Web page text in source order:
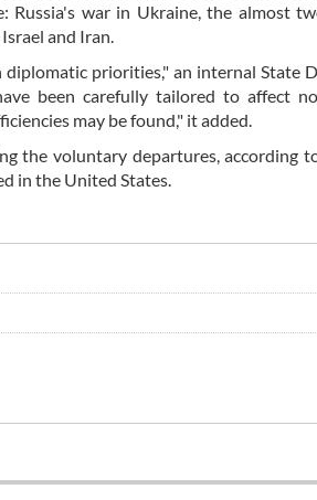
war in Ukraine, the almost
and Iran.
priorities," an internal State
been carefully tailored to affect
may be found," it added.
the voluntary departures, according
in the United States.